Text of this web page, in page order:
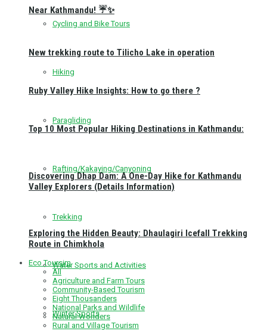
Cycling and Bike Tours
Hiking
Paragliding
Rafting/Kakaying/Canyoning
Trekking
Water Sports and Activities
Winter Sports
Near Kathmandu! ☔✨
New trekking route to Tilicho Lake in operation
Ruby Valley Hike Insights: How to go there ?
Top 10 Most Popular Hiking Destinations in Kathmandu:
Discovering Dhap Dam: A One-Day Hike for Kathmandu
Valley Explorers (Details Information)
Exploring the Hidden Beauty: Dhaulagiri Icefall Trekking
Route in Chimkhola
Eco Toursim
All
Agriculture and Farm Tours
Community-Based Tourism
Eight Thousanders
National Parks and Wildlife
Natural Wonders
Rural and Village Tourism